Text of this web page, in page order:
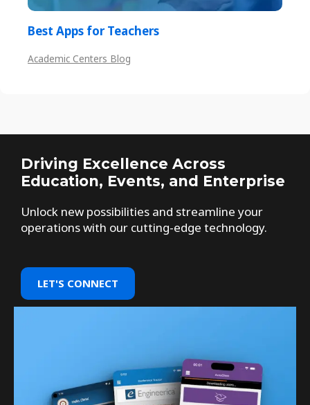
Best Apps for Teachers
Academic Centers Blog
Driving Excellence Across
Education, Events, and Enterprise
Unlock new possibilities and streamline your
operations with our cutting-edge technology.
LET'S CONNECT